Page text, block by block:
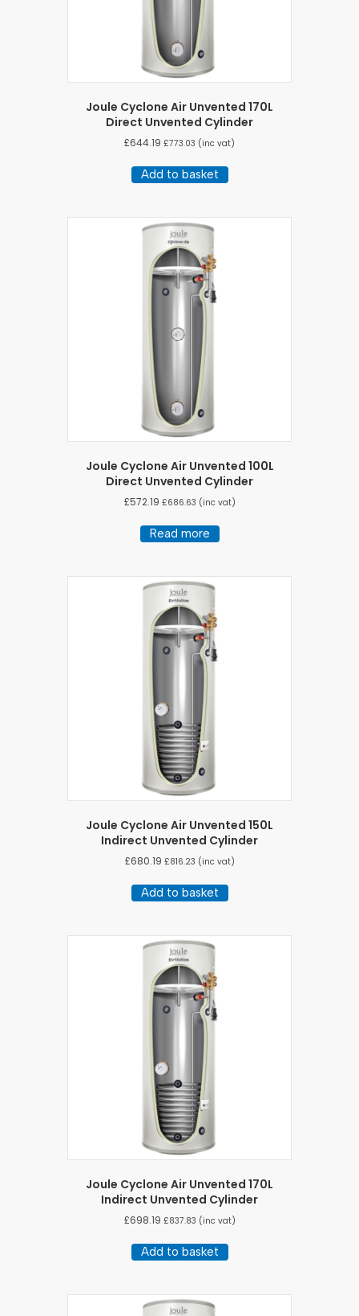
Joule Cyclone Air Unvented 170L
Direct Unvented Cylinder
£644.19 £773.03 (inc vat)
Add to basket
Joule Cyclone Air Unvented 100L
Direct Unvented Cylinder
£572.19 £686.63 (inc vat)
Read more
Joule Cyclone Air Unvented 150L
Indirect Unvented Cylinder
£680.19 £816.23 (inc vat)
Add to basket
Joule Cyclone Air Unvented 170L
Indirect Unvented Cylinder
£698.19 £837.83 (inc vat)
Add to basket